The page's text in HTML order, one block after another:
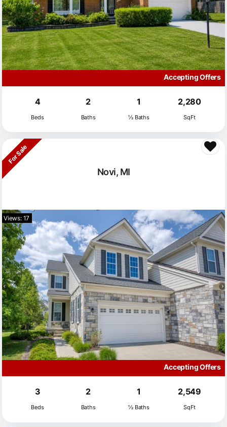
Accepting Offers
4
Beds
2
Baths
1
½ Baths
2,280
SqFt
Novi, MI
For Sale
Views: 17
Accepting Offers
3
Beds
2
Baths
1
½ Baths
2,549
SqFt